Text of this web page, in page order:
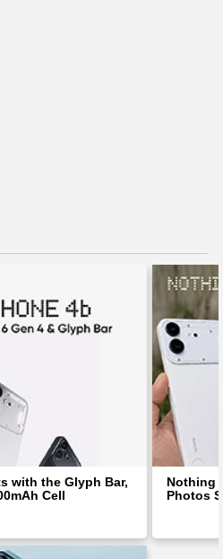
with the Glyph Bar,
Cell
Nothing
Photos